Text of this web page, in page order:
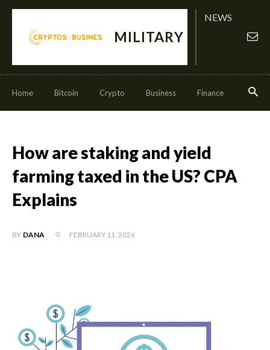
MILITARY
NEWS
Home Bitcoin Crypto Business Finance
How are staking and yield
farming taxed in the US? CPA
Explains
BY DANA FEBRUARY 11, 2026